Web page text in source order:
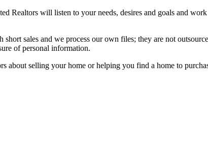
Realtors will listen to your needs, desires and goals and work
sales and we process our own files; they are not
of personal information.
about selling your home or helping you find a home to